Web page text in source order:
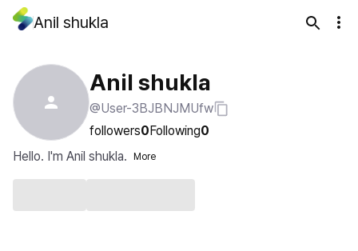
Anil shukla
Anil shukla
@User-3BJBNJMUfw
followers0Following0
Hello. I'm Anil shukla.
More